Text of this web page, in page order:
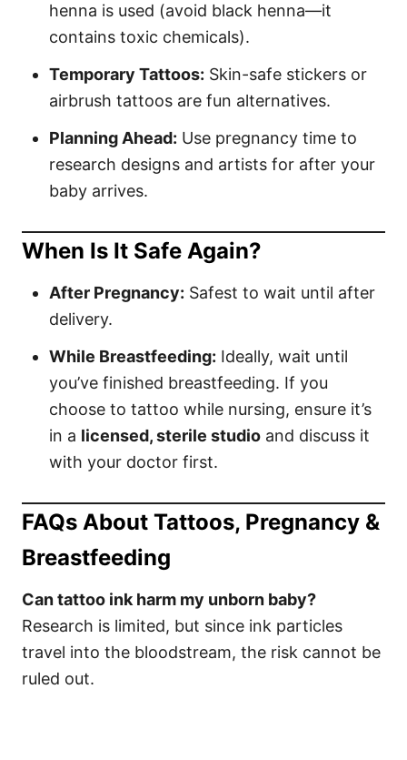
henna is used (avoid black henna—it
contains toxic chemicals).
Temporary Tattoos: Skin-safe stickers or
airbrush tattoos are fun alternatives.
Planning Ahead: Use pregnancy time to
research designs and artists for after your
baby arrives.
When Is It Safe Again?
After Pregnancy: Safest to wait until after
delivery.
While Breastfeeding: Ideally, wait until
you’ve finished breastfeeding. If you
choose to tattoo while nursing, ensure it’s
in a licensed, sterile studio and discuss it
with your doctor first.
FAQs About Tattoos, Pregnancy &
Breastfeeding
Can tattoo ink harm my unborn baby?
Research is limited, but since ink particles
travel into the bloodstream, the risk cannot be
ruled out.